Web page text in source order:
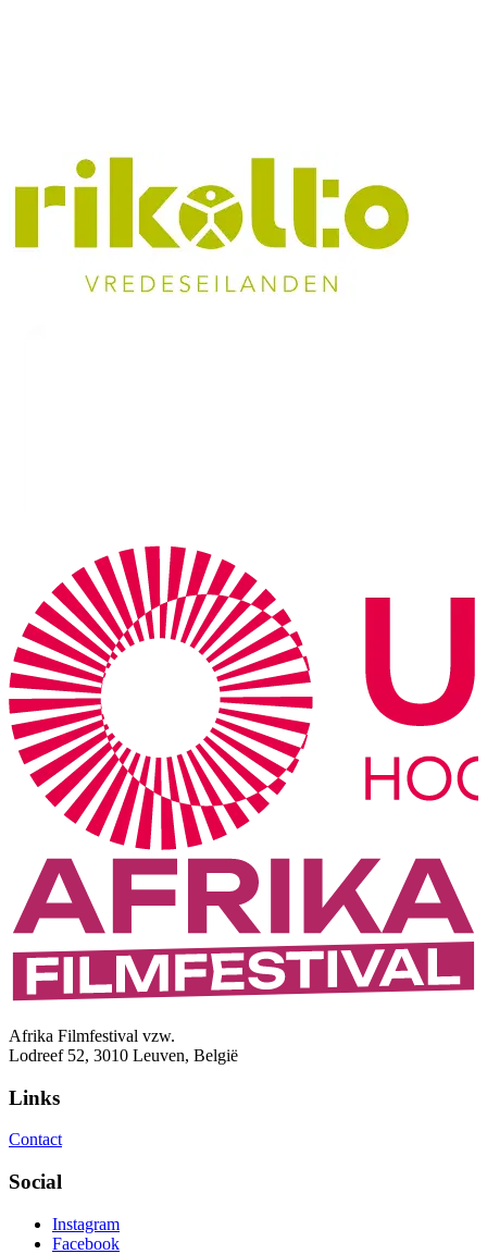
Afrika Filmfestival vzw.
Lodreef 52, 3010 Leuven, België
Links
Contact
Social
Instagram
Facebook